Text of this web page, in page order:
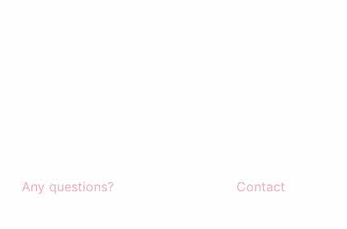
Any questions? Contact